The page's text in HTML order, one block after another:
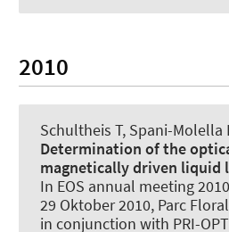
2010
Schultheis T, Spani-Molella
Determination of the
magnetically driven liquid
In EOS annual meeting
29 Oktober 2010, Parc
in conjunction with PRI-